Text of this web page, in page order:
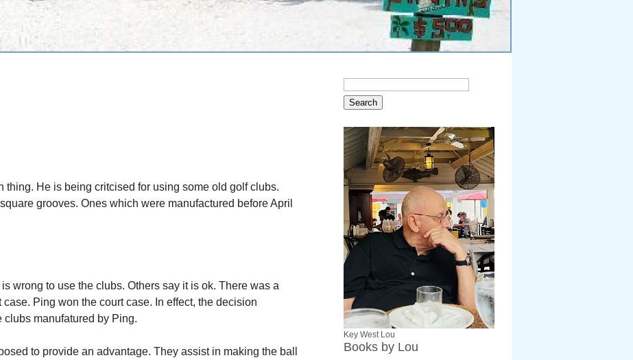
thing. He is being critcised for using some old golf clubs.
grooves. Ones which were manufactured before April
wrong to use the clubs. Others say it is ok. There was a
Ping won the court case. In effect, the decision
clubs manufatured by Ping.
to provide an advantage. They assist in making the ball
Key West Lou
Books by Lou